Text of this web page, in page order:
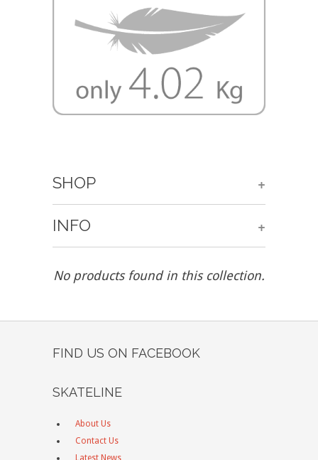
+
SHOP
+
INFO
No products found in this collection.
FIND US ON FACEBOOK
SKATELINE
About Us
Contact Us
Latest News